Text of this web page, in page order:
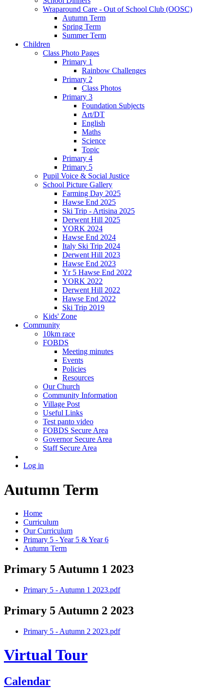
Wraparound Care - Out of School Club (OOSC)
Autumn Term
Spring Term
Summer Term
Children
Class Photo Pages
Primary 1
Rainbow Challenges
Primary 2
Class Photos
Primary 3
Foundation Subjects
Art/DT
English
Maths
Science
Topic
Primary 4
Primary 5
Pupil Voice & Social Justice
School Picture Gallery
Farming Day 2025
Hawse End 2025
Ski Trip - Artisina 2025
Derwent Hill 2025
YORK 2024
Hawse End 2024
Italy Ski Trip 2024
Derwent Hill 2023
Hawse End 2023
Yr 5 Hawse End 2022
YORK 2022
Derwent Hill 2022
Hawse End 2022
Ski Trip 2019
Kids' Zone
Community
10km race
FOBDS
Meeting minutes
Events
Policies
Resources
Our Church
Community Information
Village Post
Useful Links
Test panto video
FOBDS Secure Area
Governor Secure Area
Staff Secure Area
Log in
Autumn Term
Home
Curriculum
Our Curriculum
Primary 5 - Year 5 & Year 6
Autumn Term
Primary 5 Autumn 1 2023
Primary 5 - Autumn 1 2023.pdf
Primary 5 Autumn 2 2023
Primary 5 - Autumn 2 2023.pdf
Virtual Tour
Calendar